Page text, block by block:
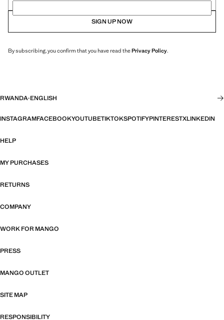
SIGN UP NOW
By subscribing, you confirm that you have read thePrivacy Policy.
RWANDA·ENGLISH
INSTAGRAMFACEBOOKYOUTUBETIKTOKSPOTIFYPINTERESTXLINKEDIN
HELP
MY PURCHASES
RETURNS
COMPANY
WORK FOR MANGO
PRESS
MANGO OUTLET
SITE MAP
RESPONSIBILITY